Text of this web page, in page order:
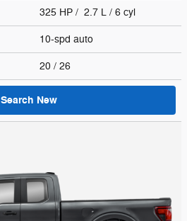
325 HP / 2.7 L / 6 cyl
10-spd auto
20 / 26
Search New